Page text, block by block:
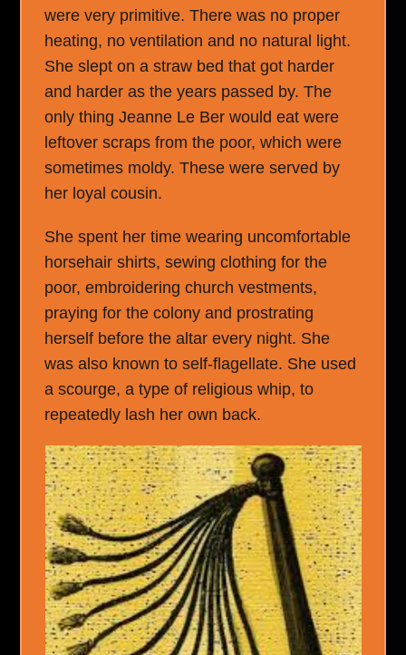
were very primitive. There was no proper
heating, no ventilation and no natural light.
She slept on a straw bed that got harder
and harder as the years passed by. The
only thing Jeanne Le Ber would eat were
leftover scraps from the poor, which were
sometimes moldy. These were served by
her loyal cousin.
She spent her time wearing uncomfortable
horsehair shirts, sewing clothing for the
poor, embroidering church vestments,
praying for the colony and prostrating
herself before the altar every night. She
was also known to self-flagellate. She used
a scourge, a type of religious whip, to
repeatedly lash her own back.